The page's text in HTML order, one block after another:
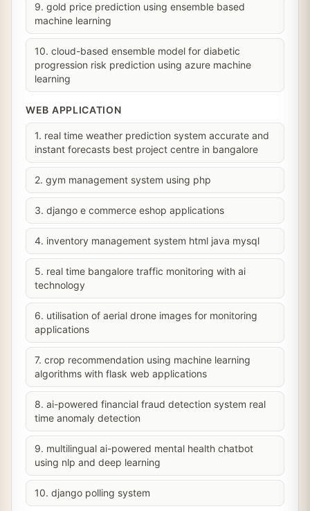
9. gold price prediction using ensemble based
machine learning
10. cloud-based ensemble model for diabetic
progression risk prediction using azure machine
learning
WEB APPLICATION
1. real time weather prediction system accurate and
instant forecasts best project centre in bangalore
2. gym management system using php
3. django e commerce eshop applications
4. inventory management system html java mysql
5. real time bangalore traffic monitoring with ai
technology
6. utilisation of aerial drone images for monitoring
applications
7. crop recommendation using machine learning
algorithms with flask web applications
8. ai-powered financial fraud detection system real
time anomaly detection
9. multilingual ai-powered mental health chatbot
using nlp and deep learning
10. django polling system